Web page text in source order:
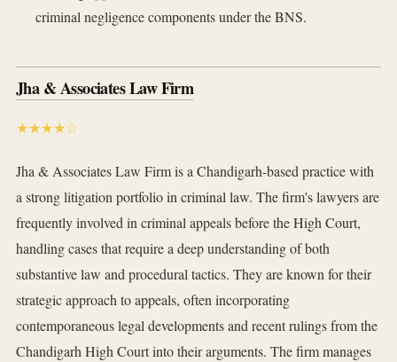
criminal negligence components under the BNS.
Jha & Associates Law Firm
★★★★☆
Jha & Associates Law Firm is a Chandigarh-based practice with
a strong litigation portfolio in criminal law. The firm's lawyers are
frequently involved in criminal appeals before the High Court,
handling cases that require a deep understanding of both
substantive law and procedural tactics. They are known for their
strategic approach to appeals, often incorporating
contemporaneous legal developments and recent rulings from the
Chandigarh High Court into their arguments. The firm manages